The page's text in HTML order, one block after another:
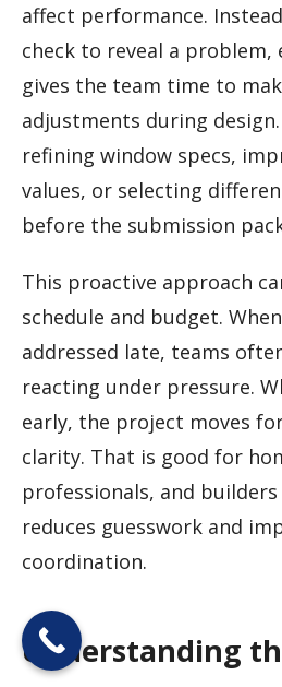
affect performance.
check to reveal a problem,
gives the team time to
adjustments during
refining window specs,
values, or selecting
before the submission
This proactive approach
schedule and budget.
addressed late, teams
reacting under pressure.
early, the project moves
clarity. That is good for
professionals, and
reduces guesswork and
coordination.
Understanding